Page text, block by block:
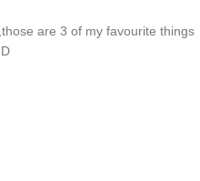
are 3 of my favourite things